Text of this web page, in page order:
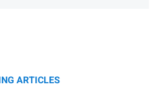
ARTICLES